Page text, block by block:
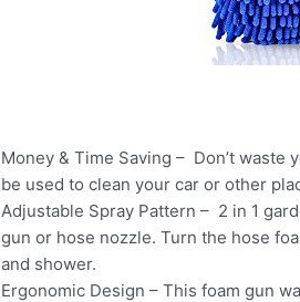
Money & Time Saving – Don’t waste
be used to clean your car or other
Adjustable Spray Pattern – 2 in 1
gun or hose nozzle. Turn the hose
and shower.
Ergonomic Design – This foam gun